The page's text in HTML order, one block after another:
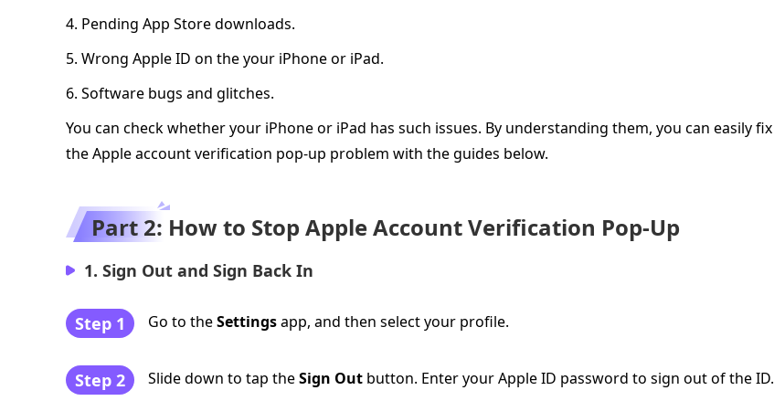
4. Pending App Store downloads.
5. Wrong Apple ID on the your iPhone or iPad.
6. Software bugs and glitches.
You can check whether your iPhone or iPad has such issues. By understanding them, you can easily fix
the Apple account verification pop-up problem with the guides below.
Part 2: How to Stop Apple Account Verification Pop-Up
1. Sign Out and Sign Back In
Step 1 Go to theSettingsapp, and then select your profile.
Step 2 Slide down to tap theSign Out button. Enter your Apple ID password to sign out of the ID.